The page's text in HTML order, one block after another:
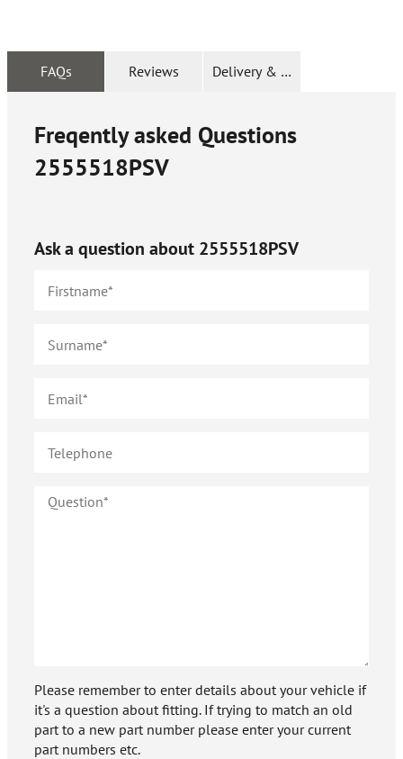
FAQs Reviews Delivery & Returns
Freqently asked Questions
2555518PSV
Ask a question about 2555518PSV
Please remember to enter details about your vehicle if
it's a question about fitting. If trying to match an old
part to a new part number please enter your current
part numbers etc.